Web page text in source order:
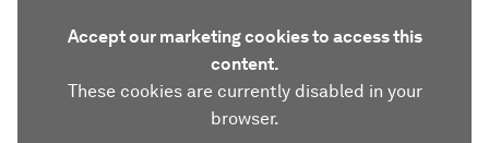
Accept our marketing cookies to access this
content.
These cookies are currently disabled in your
browser.